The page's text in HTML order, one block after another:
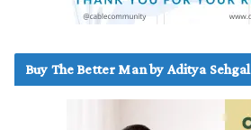
Buy The Better Man by Aditya Sehgal